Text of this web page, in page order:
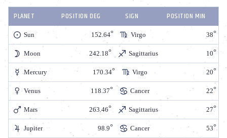
PLANET POSITION DEG SIGN POSITION MIN
Sun 152.64 Virgo 38
Moon 242.18 Sagittarius 10
Mercury 170.34 Virgo 20
Venus 118.37 Cancer 22
Mars 263.46 Sagittarius 27
Jupiter 98.9 Cancer 53